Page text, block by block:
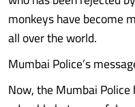
monkeys have become
all over the world.
Mumbai Police’s
Now, the Mumbai